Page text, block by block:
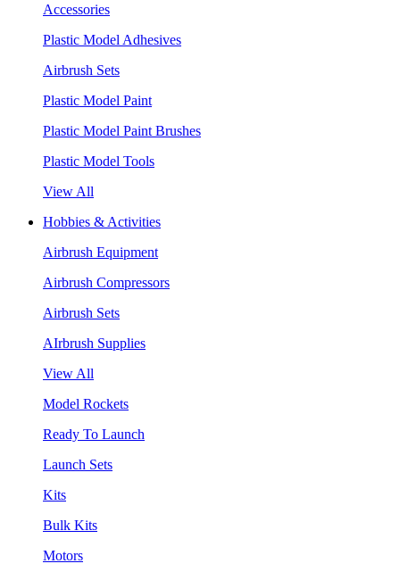
Accessories
Plastic Model Adhesives
Airbrush Sets
Plastic Model Paint
Plastic Model Paint Brushes
Plastic Model Tools
View All
Hobbies & Activities
Airbrush Equipment
Airbrush Compressors
Airbrush Sets
AIrbrush Supplies
View All
Model Rockets
Ready To Launch
Launch Sets
Kits
Bulk Kits
Motors